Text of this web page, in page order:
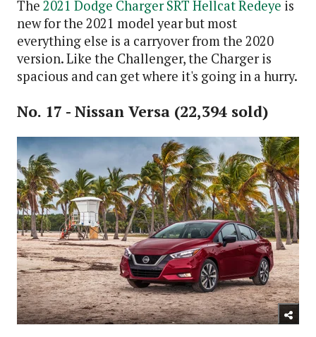
The 2021 Dodge Charger SRT Hellcat Redeye is
new for the 2021 model year but most
everything else is a carryover from the 2020
version. Like the Challenger, the Charger is
spacious and can get where it's going in a hurry.
No. 17 - Nissan Versa (22,394 sold)